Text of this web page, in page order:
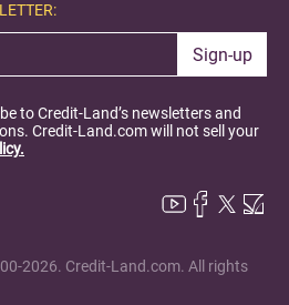
Sign-up
to Credit-Land’s newsletters and
Credit-Land.com will not sell your
2026. Credit-Land.com. All rights